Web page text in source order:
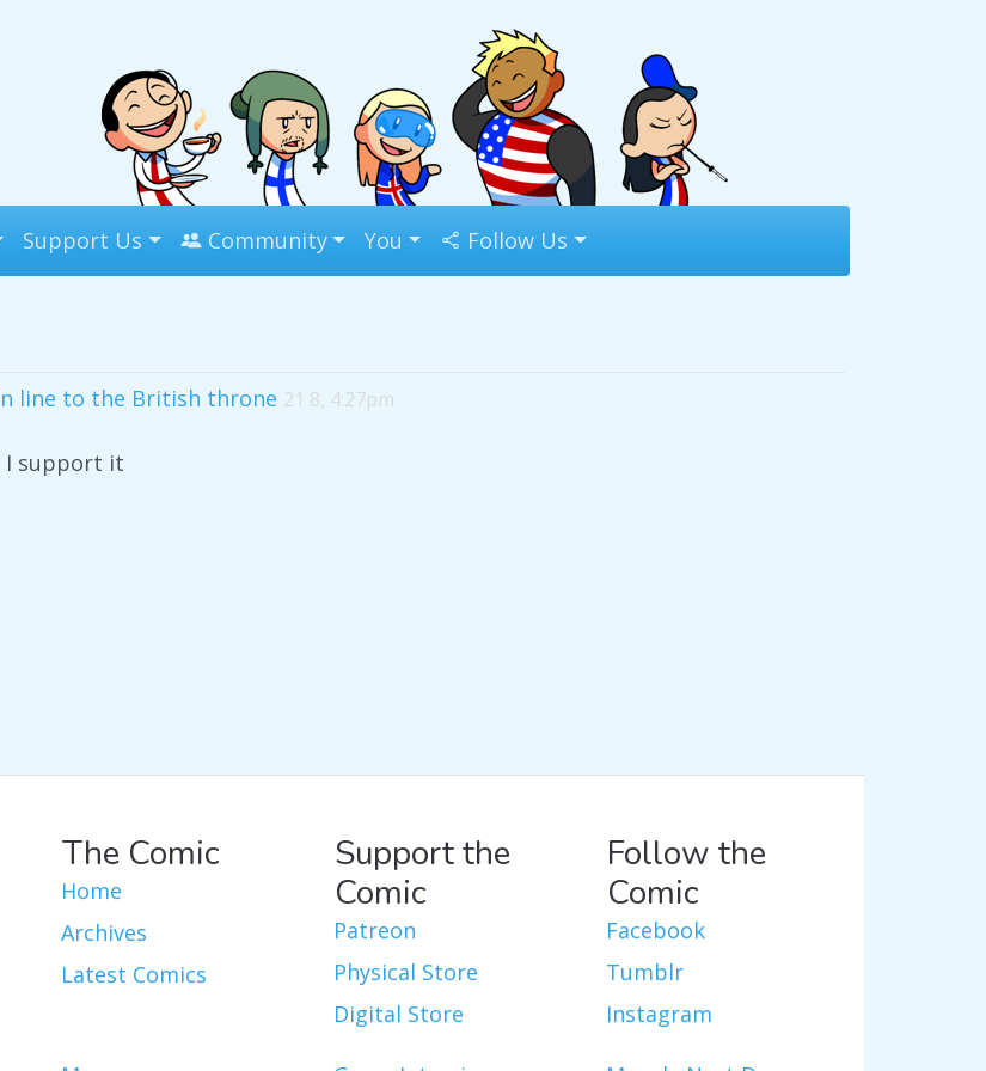
Support Us Community You Follow Us
line to the British throne 21 8, 4:27pm
I support it
The Comic
Home
Archives
Latest Comics
Support the
Comic
Patreon
Physical Store
Digital Store
Follow the
Comic
Facebook
Tumblr
Instagram